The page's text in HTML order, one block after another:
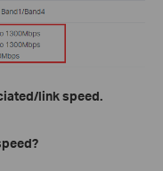
link speed.